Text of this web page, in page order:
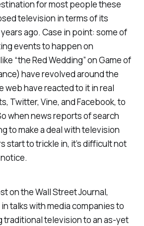
for most people these
television in terms of its
ago. Case in point: some of
events to happen on
“the Red Wedding” onGame of
have revolved around the
web have reacted to it in real
Twitter, Vine, and Facebook, to
when news reports of search
to make a deal with television
start to trickle in, it’s difficult not
on the Wall StreetJournal,
talks with media companies to
traditional television to an as-yet